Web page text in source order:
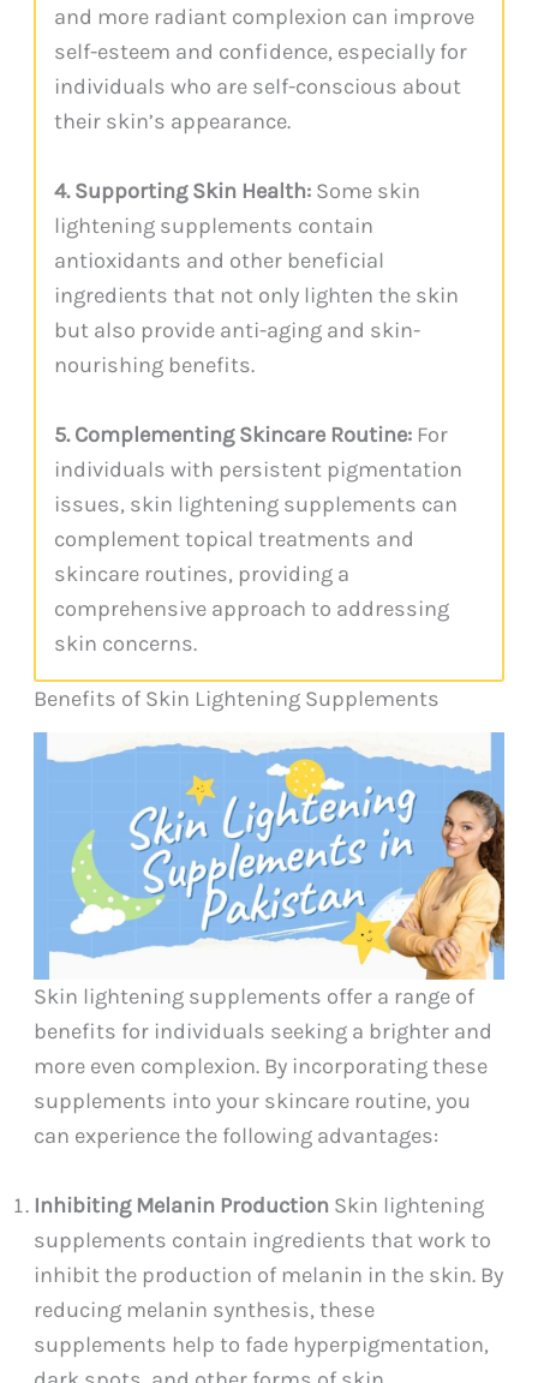
and more radiant complexion can improve
self-esteem and confidence, especially for
individuals who are self-conscious about
their skin’s appearance.
4. Supporting Skin Health: Some skin
lightening supplements contain
antioxidants and other beneficial
ingredients that not only lighten the skin
but also provide anti-aging and skin-
nourishing benefits.
5. Complementing Skincare Routine: For
individuals with persistent pigmentation
issues, skin lightening supplements can
complement topical treatments and
skincare routines, providing a
comprehensive approach to addressing
skin concerns.
Benefits of Skin Lightening Supplements
Skin lightening supplements offer a range of
benefits for individuals seeking a brighter and
more even complexion. By incorporating these
supplements into your skincare routine, you
can experience the following advantages:
Inhibiting Melanin Production Skin lightening
supplements contain ingredients that work to
inhibit the production of melanin in the skin. By
reducing melanin synthesis, these
supplements help to fade hyperpigmentation,